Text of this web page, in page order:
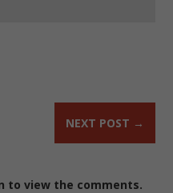
NEXT POST →
to view the comments.